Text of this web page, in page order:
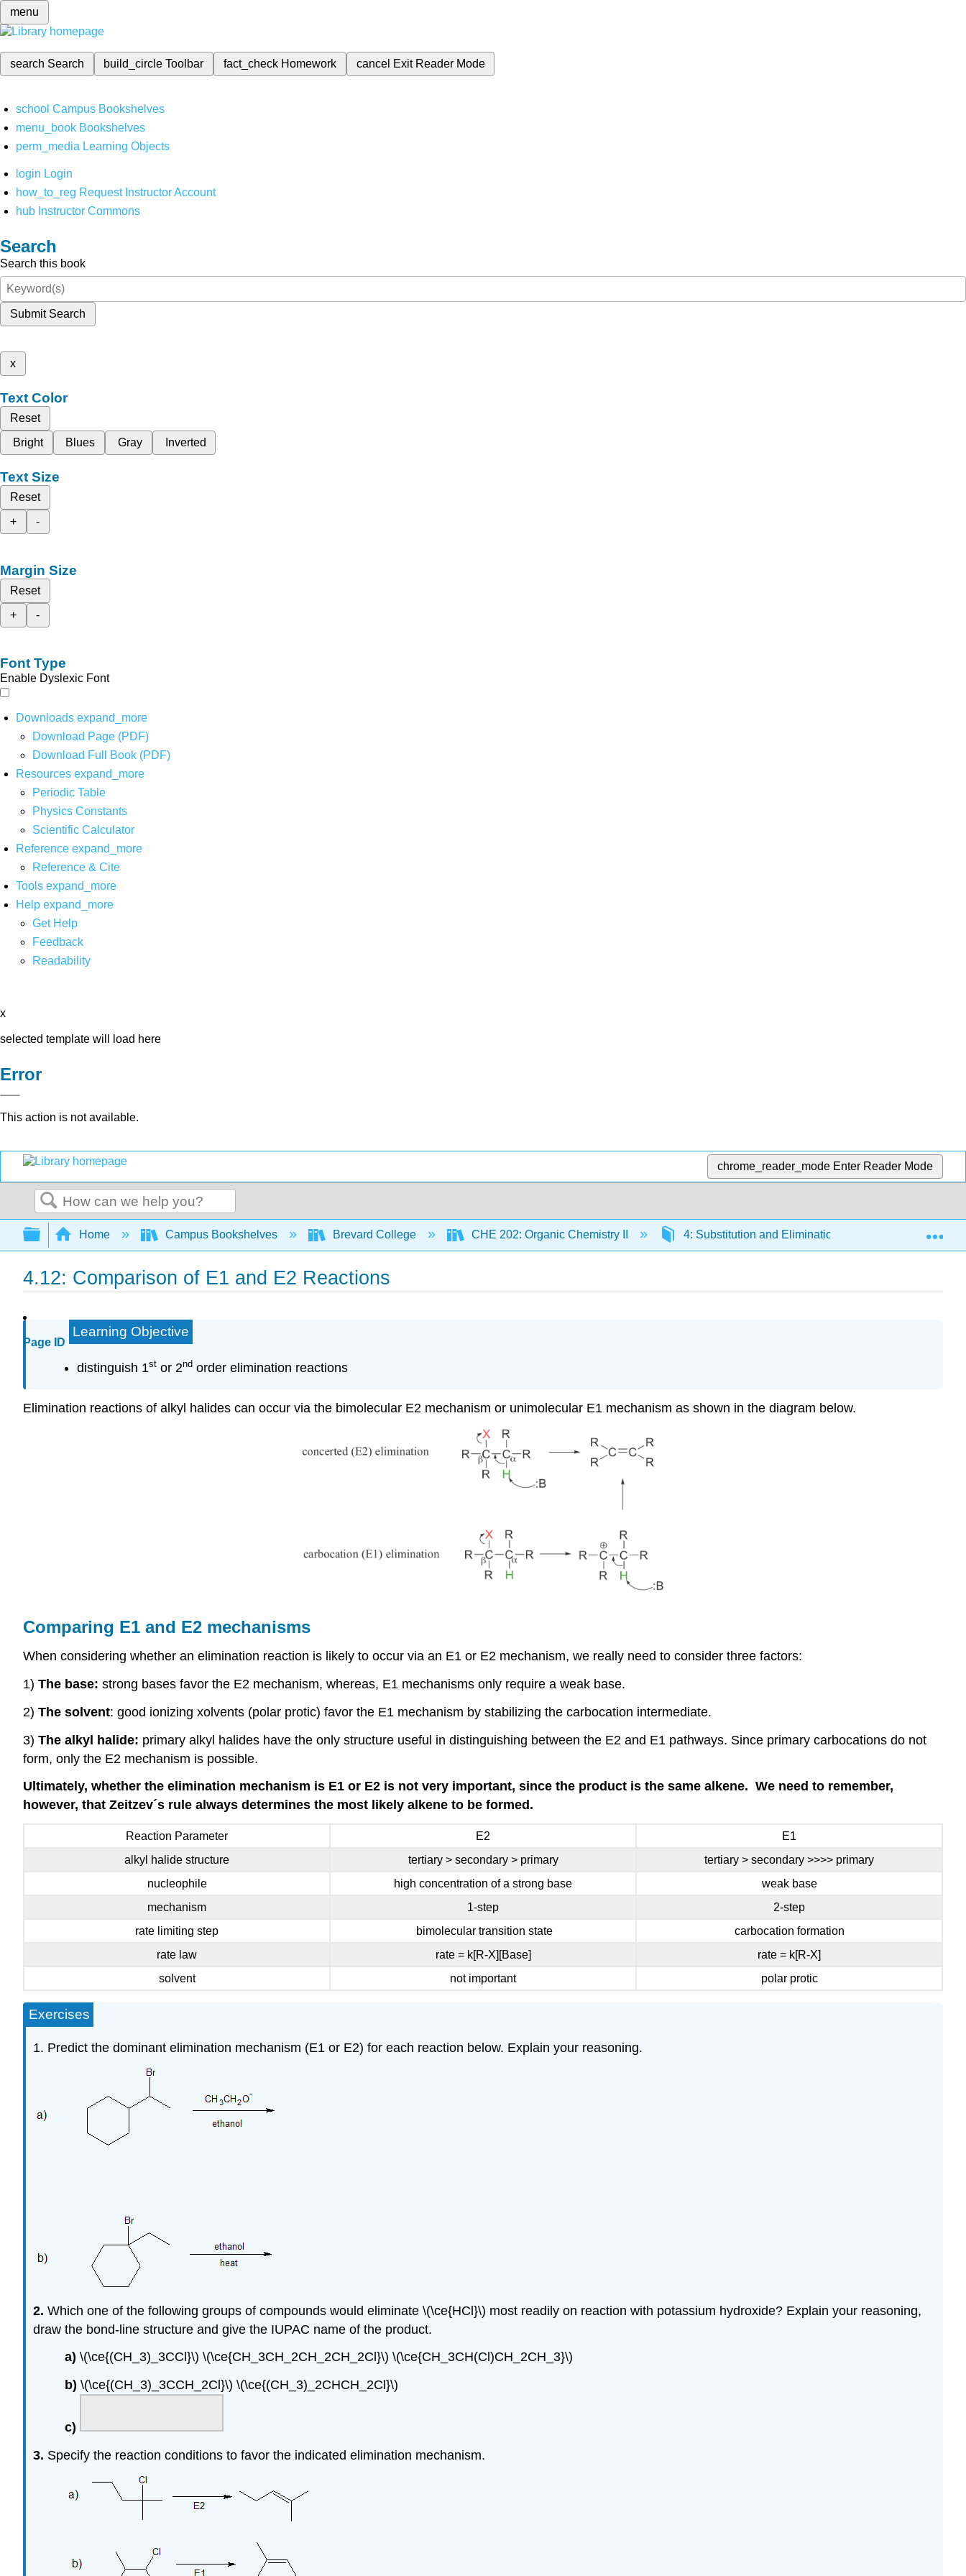
menu
search Search build_circleToolbar fact_check Homework cancel Exit Reader Mode
school Campus Bookshelves
menu_book Bookshelves
perm_media Learning Objects
login Login
how_to_reg Request Instructor Account
hub Instructor Commons
Search
Search this book
Submit Search
x
Text Color
Reset
Bright
Blues Gray Inverted
Text Size
Reset
+
-
Margin Size
Reset
+
-
Font Type
Enable Dyslexic Font
Downloads expand_more
Download Page (PDF)
Download Full Book (PDF)
Resources expand_more
Periodic Table
Physics Constants
Scientific Calculator
Reference expand_more
Reference & Cite
Tools expand_more
Help expand_more
Get Help
Feedback
Readability
x
selected template will load here
Error
This action is not available.
chrome_reader_mode Enter Reader Mode
Search
Expand/collapse global hierarchy
Home Campus Bookshelves Brevard College CHE 202: Organic Chemistry II 4: Substitution and Elimination reactions
4.12: Comparison of E1 and E2 Reactions
Page ID
Learning Objective
distinguish 1st or 2nd order elimination reactions
Elimination reactions of alkyl halides can occur via the bimolecular E2 mechanism or unimolecular E1 mechanism as shown in the diagram below.
Comparing E1 and E2 mechanisms
When considering whether an elimination reaction is likely to occur via an E1 or E2 mechanism, we really need to consider three factors:
1) The base: strong bases favor the E2 mechanism, whereas, E1 mechanisms only require a weak base.
2) The solvent: good ionizing xolvents (polar protic) favor the E1 mechanism by stabilizing the carbocation intermediate.
3) The alkyl halide: primary alkyl halides have the only structure useful in distinguishing between the E2 and E1 pathways. Since primary carbocations do not
form, only the E2 mechanism is possible.
Ultimately, whether the elimination mechanism is E1 or E2 is not very important, since the product is the same alkene. We need to remember,
however, that Zeitzev´s rule always determines the most likely alkene to be formed.
Reaction Parameter E2
E1
alkyl halide structure
tertiary > secondary > primary
tertiary > secondary >>>> primary
nucleophile
high concentration of a strong base
weak base
mechanism
1-step
2-step
rate limiting step
bimolecular transition state
carbocation formation
rate law
rate = k[R-X][Base]
rate = k[R-X]
solvent
not important polar protic
Exercises
1. Predict the dominant elimination mechanism (E1 or E2) for each reaction below. Explain your reasoning.
2. Which one of the following groups of compounds would eliminate \(\ce{HCl}\) most readily on reaction with potassium hydroxide? Explain your reasoning,
draw the bond-line structure and give the IUPAC name of the product.
a) \(\ce{(CH_3)_3CCl}\) \(\ce{CH_3CH_2CH_2CH_2Cl}\) \(\ce{CH_3CH(Cl)CH_2CH_3}\)
b) \(\ce{(CH_3)_3CCH_2Cl}\) \(\ce{(CH_3)_2CHCH_2Cl}\)
c)
3. Specify the reaction conditions to favor the indicated elimination mechanism.